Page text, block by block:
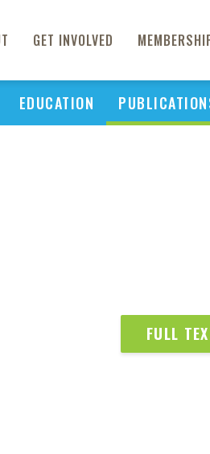
GET INVOLVED
EDUCATION
FULL